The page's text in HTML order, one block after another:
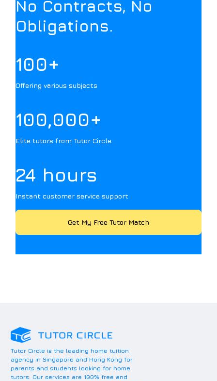
No Contracts, No
Obligations.
100+
Offering various subjects
100,000+
Elite tutors from Tutor Circle
24 hours
Instant customer service support
Get My Free Tutor Match
Tutor Circle is the leading home tuition
agency in Singapore and Hong Kong for
parents and students looking for home
tutors. Our services are 100% free and